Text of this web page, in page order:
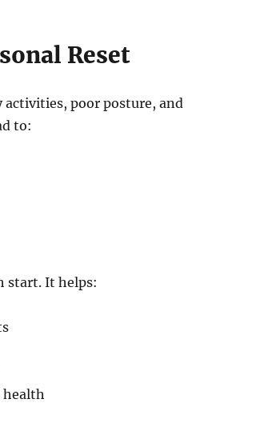
Reset
poor posture, and
to:
start. It helps: